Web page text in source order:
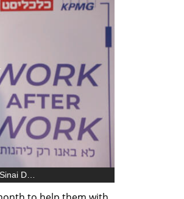
David